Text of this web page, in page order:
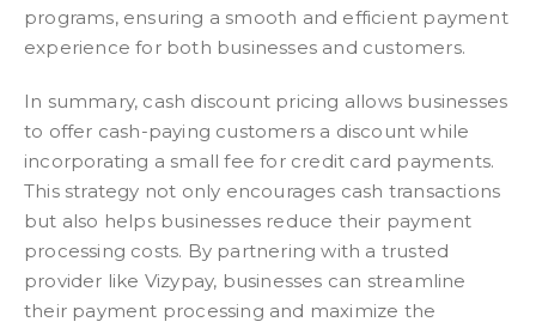
programs, ensuring a smooth and efficient payment
experience for both businesses and customers.
In summary, cash discount pricing allows businesses
to offer cash-paying customers a discount while
incorporating a small fee for credit card payments.
This strategy not only encourages cash transactions
but also helps businesses reduce their payment
processing costs. By partnering with a trusted
provider like Vizypay, businesses can streamline
their payment processing and maximize the